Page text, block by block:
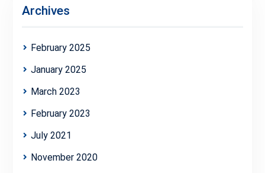
Archives
February 2025
January 2025
March 2023
February 2023
July 2021
November 2020